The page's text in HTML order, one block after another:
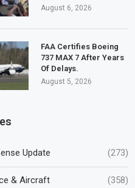
August 6, 2026
FAA Certifies Boeing
737 MAX 7 After Years
Of Delays.
August 5, 2026
Update (273)
& Aircraft (358)